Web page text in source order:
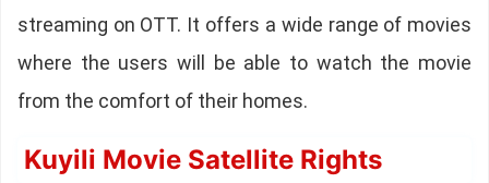
streaming on OTT. It offers a wide range of movies
where the users will be able to watch the movie
from the comfort of their homes.
Kuyili Movie Satellite Rights